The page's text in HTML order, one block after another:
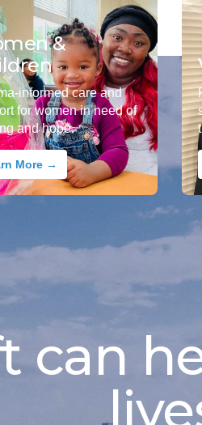
&
informed care and
for women in need of
and hope.
More →
can